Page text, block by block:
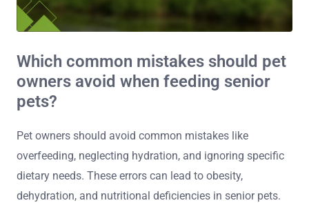
Which common mistakes should pet
owners avoid when feeding senior
pets?
Pet owners should avoid common mistakes like
overfeeding, neglecting hydration, and ignoring specific
dietary needs. These errors can lead to obesity,
dehydration, and nutritional deficiencies in senior pets.